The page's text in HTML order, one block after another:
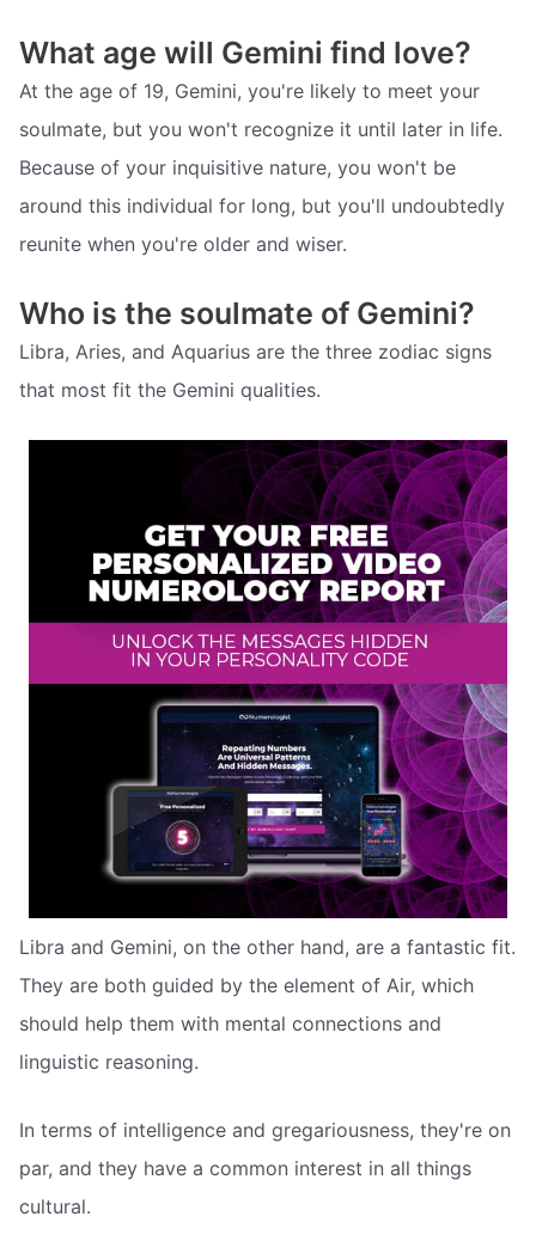
What age will Gemini find love?
At the age of 19, Gemini, you're likely to meet your
soulmate, but you won't recognize it until later in life.
Because of your inquisitive nature, you won't be
around this individual for long, but you'll undoubtedly
reunite when you're older and wiser.
Who is the soulmate of Gemini?
Libra, Aries, and Aquarius are the three zodiac signs
that most fit the Gemini qualities.
Libra and Gemini, on the other hand, are a fantastic fit.
They are both guided by the element of Air, which
should help them with mental connections and
linguistic reasoning.
In terms of intelligence and gregariousness, they're on
par, and they have a common interest in all things
cultural.